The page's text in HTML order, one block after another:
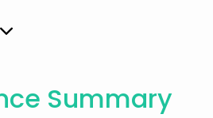
Compared To Complex
Summary